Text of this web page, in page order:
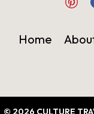
Home
© 2026 CULTURE